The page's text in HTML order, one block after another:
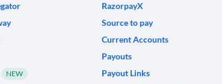
NEW
RazorpayX
Source to pay
Current Accounts
Payouts
Payout Links